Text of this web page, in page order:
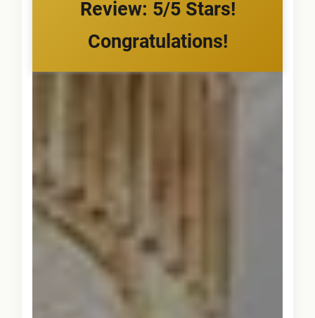
Review: 5/5 Stars!
Congratulations!